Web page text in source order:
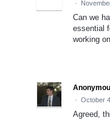
·
Can we
essential
working
· October
Agreed,